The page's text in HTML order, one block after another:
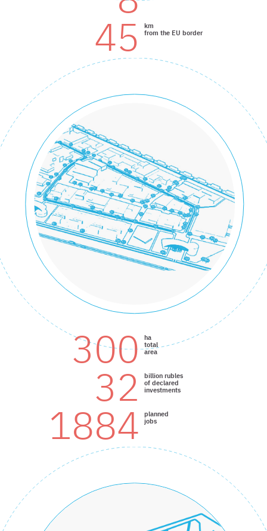
45
km
from the EU border
300
ha
total
area
32
billion rubles
of declared
investments
1884
planned
jobs